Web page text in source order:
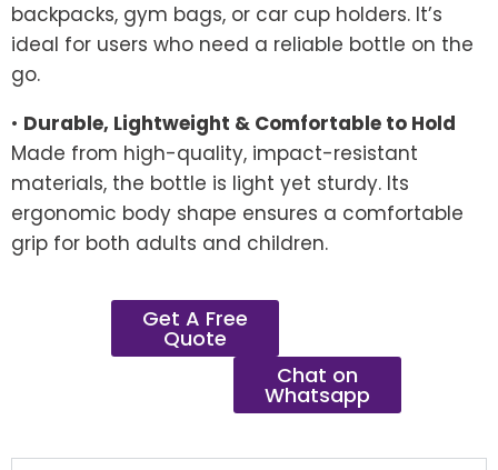
backpacks, gym bags, or car cup holders. It’s
ideal for users who need a reliable bottle on the
go.
• Durable, Lightweight & Comfortable to Hold
Made from high-quality, impact-resistant
materials, the bottle is light yet sturdy. Its
ergonomic body shape ensures a comfortable
grip for both adults and children.
Get A Free
Quote
Chat on
Whatsapp